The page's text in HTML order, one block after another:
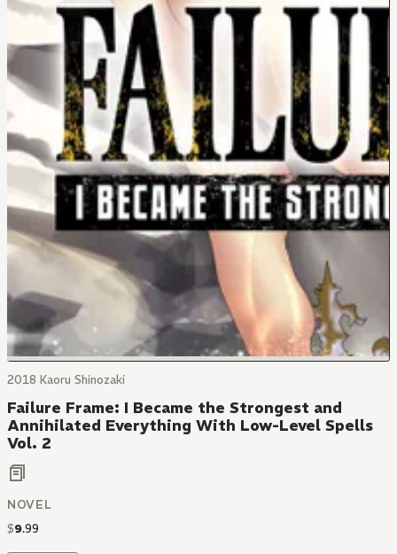
2018 Kaoru Shinozaki
Failure Frame: I Became the Strongest and
Annihilated Everything With Low-Level Spells
Vol. 2
NOVEL
$9.99